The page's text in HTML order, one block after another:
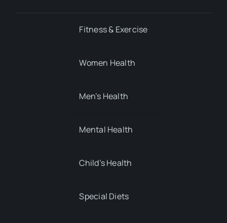
Fitness & Exercise
Women Health
Men’s Health
Mental Health
Child’s Health
Special Diets